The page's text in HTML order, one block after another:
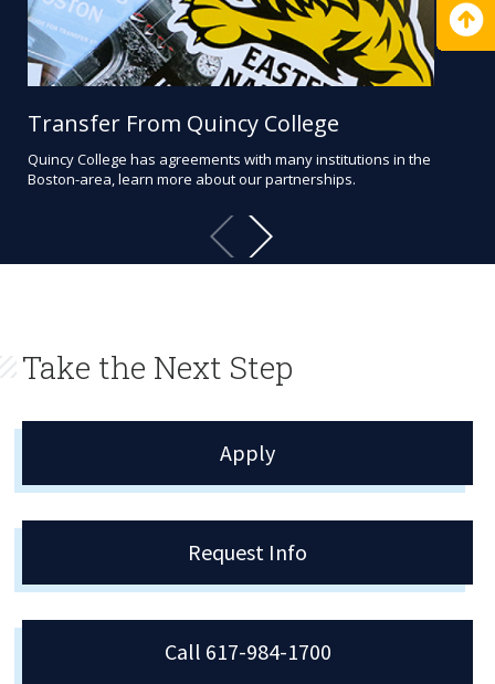
Transfer From Quincy College
Quincy College has agreements with many institutions in the
Boston-area, learn more about our partnerships.
Take the Next Step
Apply
Request Info
Call 617-984-1700